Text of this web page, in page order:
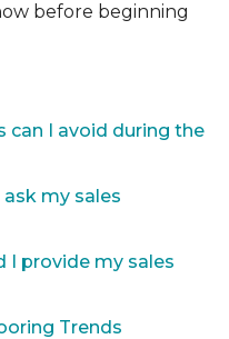
before beginning
I avoid during the
my sales
I provide my sales
Trends